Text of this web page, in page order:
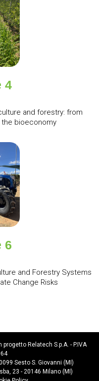
4
and forestry: from
bioeconomy
6
and Forestry Systems
Change Risks
Relatech S.p.A. - P.IVA
Sesto S. Giovanni (MI)
23 - 20146 Milano (MI)